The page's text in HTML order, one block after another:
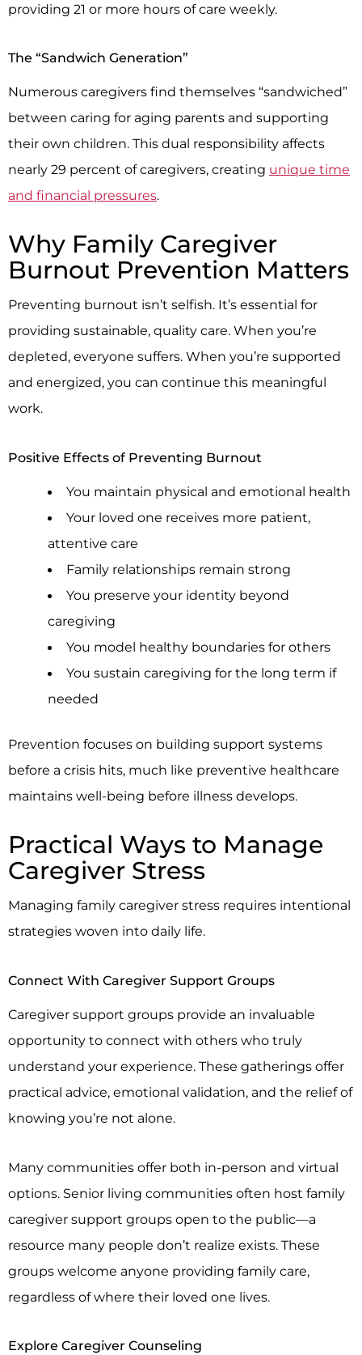
providing 21 or more hours of care weekly.
The “Sandwich Generation”
Numerous caregivers find themselves “sandwiched”
between caring for aging parents and supporting
their own children. This dual responsibility affects
nearly 29 percent of caregivers, creating unique time
and financial pressures.
Why Family Caregiver
Burnout Prevention Matters
Preventing burnout isn’t selfish. It’s essential for
providing sustainable, quality care. When you’re
depleted, everyone suffers. When you’re supported
and energized, you can continue this meaningful
work.
Positive Effects of Preventing Burnout
You maintain physical and emotional health
Your loved one receives more patient,
attentive care
Family relationships remain strong
You preserve your identity beyond
caregiving
You model healthy boundaries for others
You sustain caregiving for the long term if
needed
Prevention focuses on building support systems
before a crisis hits, much like preventive healthcare
maintains well-being before illness develops.
Practical Ways to Manage
Caregiver Stress
Managing family caregiver stress requires intentional
strategies woven into daily life.
Connect With Caregiver Support Groups
Caregiver support groups provide an invaluable
opportunity to connect with others who truly
understand your experience. These gatherings offer
practical advice, emotional validation, and the relief of
knowing you’re not alone.
Many communities offer both in-person and virtual
options. Senior living communities often host family
caregiver support groups open to the public—a
resource many people don’t realize exists. These
groups welcome anyone providing family care,
regardless of where their loved one lives.
Explore Caregiver Counseling